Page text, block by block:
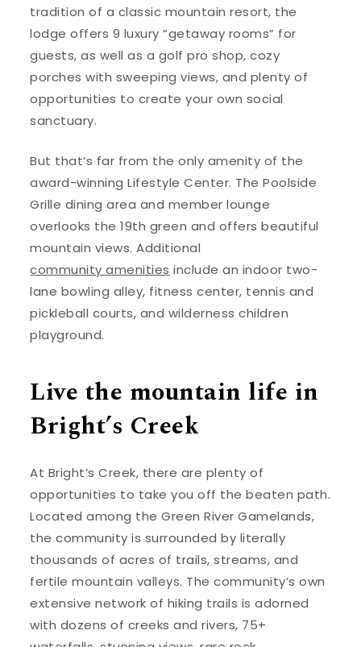
tradition of a classic mountain resort, the
lodge offers 9 luxury “getaway rooms” for
guests, as well as a golf pro shop, cozy
porches with sweeping views, and plenty of
opportunities to create your own social
sanctuary.
But that’s far from the only amenity of the
award-winning Lifestyle Center. The Poolside
Grille dining area and member lounge
overlooks the 19th green and offers beautiful
mountain views. Additional
community amenities include an indoor two-
lane bowling alley, fitness center, tennis and
pickleball courts, and wilderness children
playground.
Live the mountain life in
Bright’s Creek
At Bright’s Creek, there are plenty of
opportunities to take you off the beaten path.
Located among the Green River Gamelands,
the community is surrounded by literally
thousands of acres of trails, streams, and
fertile mountain valleys. The community’s own
extensive network of hiking trails is adorned
with dozens of creeks and rivers, 75+